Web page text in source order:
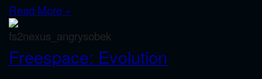
Read More »
Freespace: Evolution